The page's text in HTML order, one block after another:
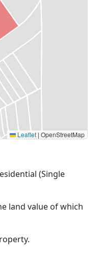
Leaflet | OpenStreetMap
(Single
land value of which